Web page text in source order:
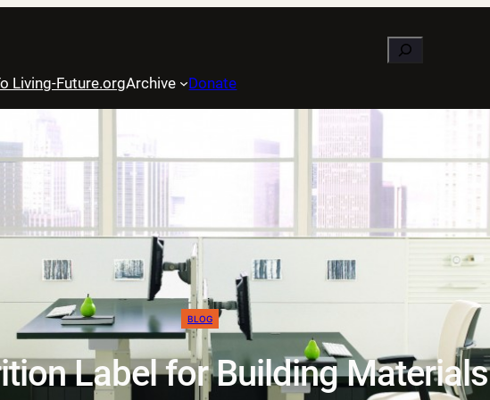
Search
Living-Future.orgArchive Donate
BLOG
Label for Building Materials